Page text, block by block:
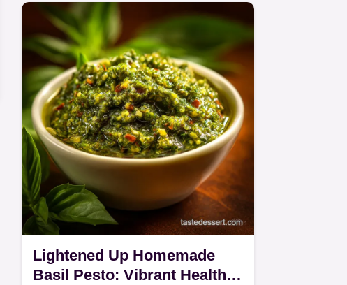
featuring…
Lightened Up Homemade
Basil Pesto: Vibrant Healthy